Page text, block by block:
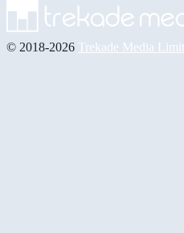
© 2018-2026 Trekade Media